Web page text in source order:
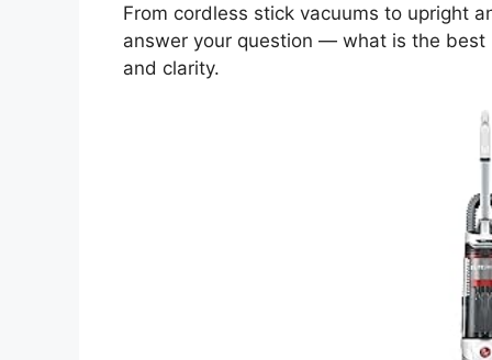
From cordless stick vacuums to upright
answer your question — what is the
and clarity.